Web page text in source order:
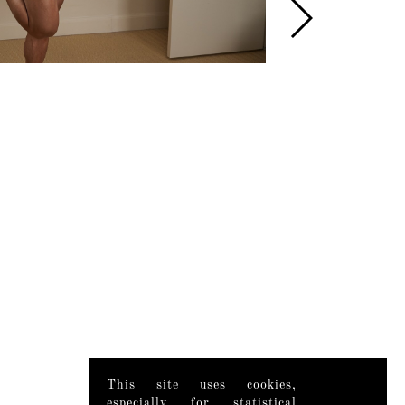
This site uses cookies,